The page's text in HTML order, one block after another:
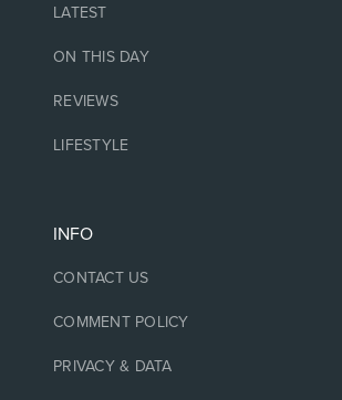
LATEST
ON THIS DAY
REVIEWS
LIFESTYLE
INFO
CONTACT US
COMMENT POLICY
PRIVACY & DATA